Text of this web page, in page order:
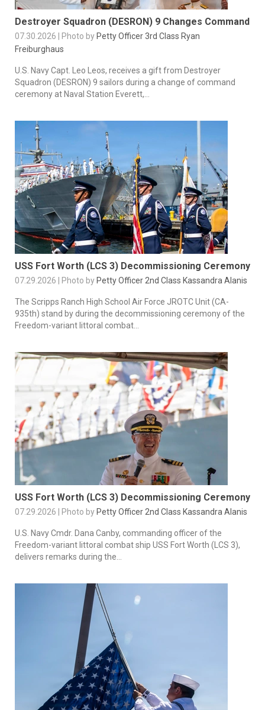
Destroyer Squadron (DESRON) 9 Changes Command
07.30.2026 | Photo by Petty Officer 3rd Class Ryan
Freiburghaus
U.S. Navy Capt. Leo Leos, receives a gift from Destroyer
Squadron (DESRON) 9 sailors during a change of command
ceremony at Naval Station Everett,...
USS Fort Worth (LCS 3) Decommissioning Ceremony
07.29.2026 | Photo by Petty Officer 2nd Class Kassandra Alanis
The Scripps Ranch High School Air Force JROTC Unit (CA-
935th) stand by during the decommissioning ceremony of the
Freedom-variant littoral combat...
USS Fort Worth (LCS 3) Decommissioning Ceremony
07.29.2026 | Photo by Petty Officer 2nd Class Kassandra Alanis
U.S. Navy Cmdr. Dana Canby, commanding officer of the
Freedom-variant littoral combat ship USS Fort Worth (LCS 3),
delivers remarks during the...